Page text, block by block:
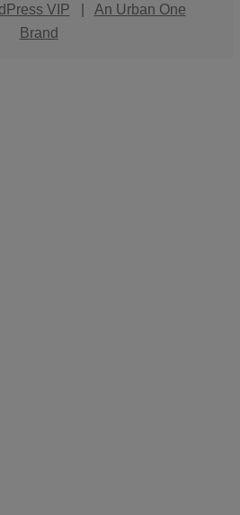
VIP
An Urban One
Brand